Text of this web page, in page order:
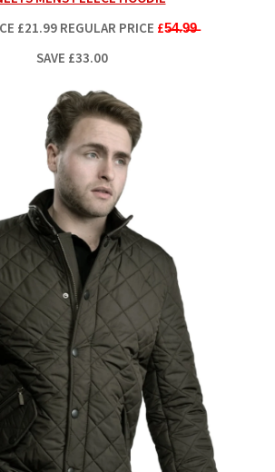
£21.99 REGULAR PRICE £5̶4̶.9̶9̶
SAVE £33.00